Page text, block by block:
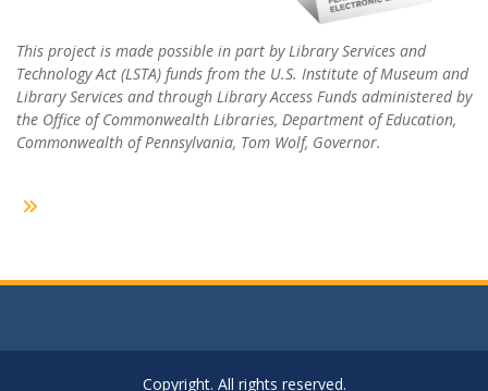
This project is made possible in part by Library Services and
Technology Act (LSTA) funds from the U.S. Institute of Museum and
Library Services and through Library Access Funds administered by
the Office of Commonwealth Libraries, Department of Education,
Commonwealth of Pennsylvania, Tom Wolf, Governor.
Copyright. All rights reserved.